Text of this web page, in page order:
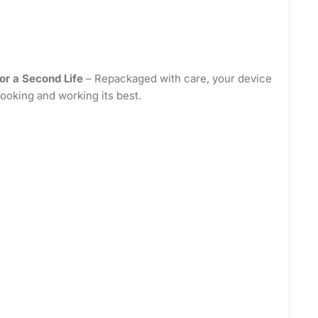
a Second Life – Repackaged with care, your device
and working its best.